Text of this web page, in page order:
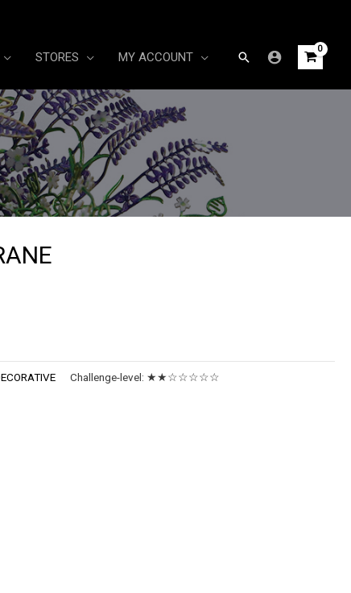
STORES MY ACCOUNT Search
Challenge-level: ★★☆☆☆☆☆